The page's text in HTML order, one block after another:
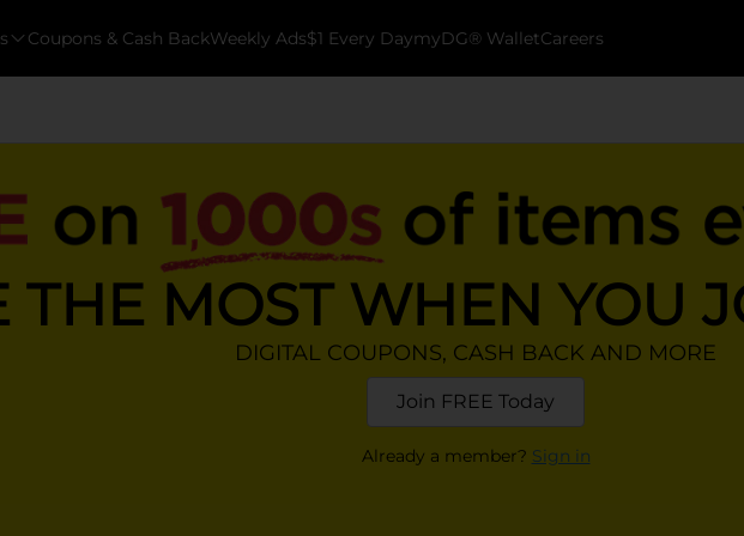
Coupons & Cash BackWeekly Ads$1 Every DaymyDG® WalletCareers
THE MOST WHEN YOU
DIGITAL COUPONS, CASH BACK AND MORE
Join FREE Today
Already a member? Sign in